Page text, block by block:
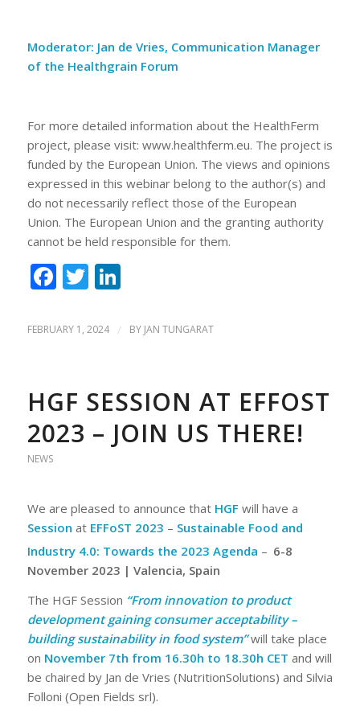
Moderator: Jan de Vries, Communication Manager
of the Healthgrain Forum
For more detailed information about the HealthFerm
project, please visit: www.healthferm.eu. The project is
funded by the European Union. The views and opinions
expressed in this webinar belong to the author(s) and
do not necessarily reflect those of the European
Union. The European Union and the granting authority
cannot be held responsible for them.
Facebook
Twitter
LinkedIn
FEBRUARY 1, 2024 / BY JAN TUNGARAT
HGF SESSION AT EFFOST
2023 – JOIN US THERE!
NEWS
We are pleased to announce that HGF will have a
Session at EFFoST 2023 – Sustainable Food and
Industry 4.0: Towards the 2023 Agenda – 6-8
November 2023 | Valencia, Spain
The HGF Session “From innovation to product
development gaining consumer acceptability –
building sustainability in food system”will take place
on November 7th from 16.30h to 18.30h CET and will
be chaired by Jan de Vries (NutritionSolutions) and Silvia
Folloni (Open Fields srl).